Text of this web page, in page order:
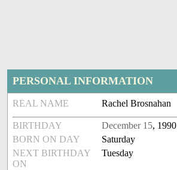
PERSONAL INFORMATION
REAL NAME Rachel Brosnahan
BIRTHDAY December 15, 1990
BORN ON DAY
Saturday
NEXT BIRTHDAY
ON
Tuesday